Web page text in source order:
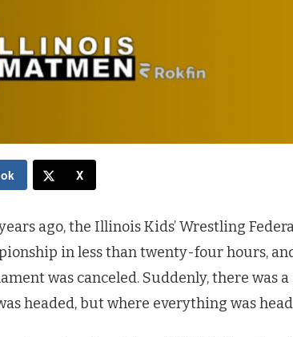
X
ago, the Illinois Kids’ Wrestling
in less than twenty-four hours,
was canceled. Suddenly, there was
headed, but where everything was